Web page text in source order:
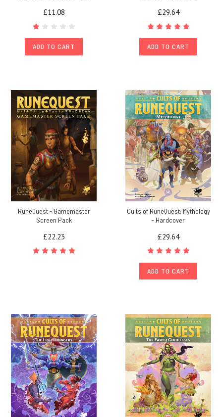
£11.08
ADD TO CART
£29.64
ADD TO CART
RuneQuest - Gamemaster
Screen Pack
£22.23
Cults of RuneQuest: Mythology
- Hardcover
£29.64
ADD TO CART